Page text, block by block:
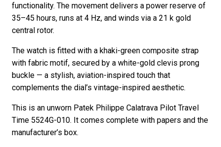
functionality. The movement delivers a power reserve of
35–45 hours, runs at 4 Hz, and winds via a 21 k gold
central rotor.
The watch is fitted with a khaki-green composite strap
with fabric motif, secured by a white-gold clevis prong
buckle — a stylish, aviation-inspired touch that
complements the dial’s vintage-inspired aesthetic.
This is an unworn Patek Philippe Calatrava Pilot Travel
Time 5524G-010. It comes complete with papers and the
manufacturer’s box.